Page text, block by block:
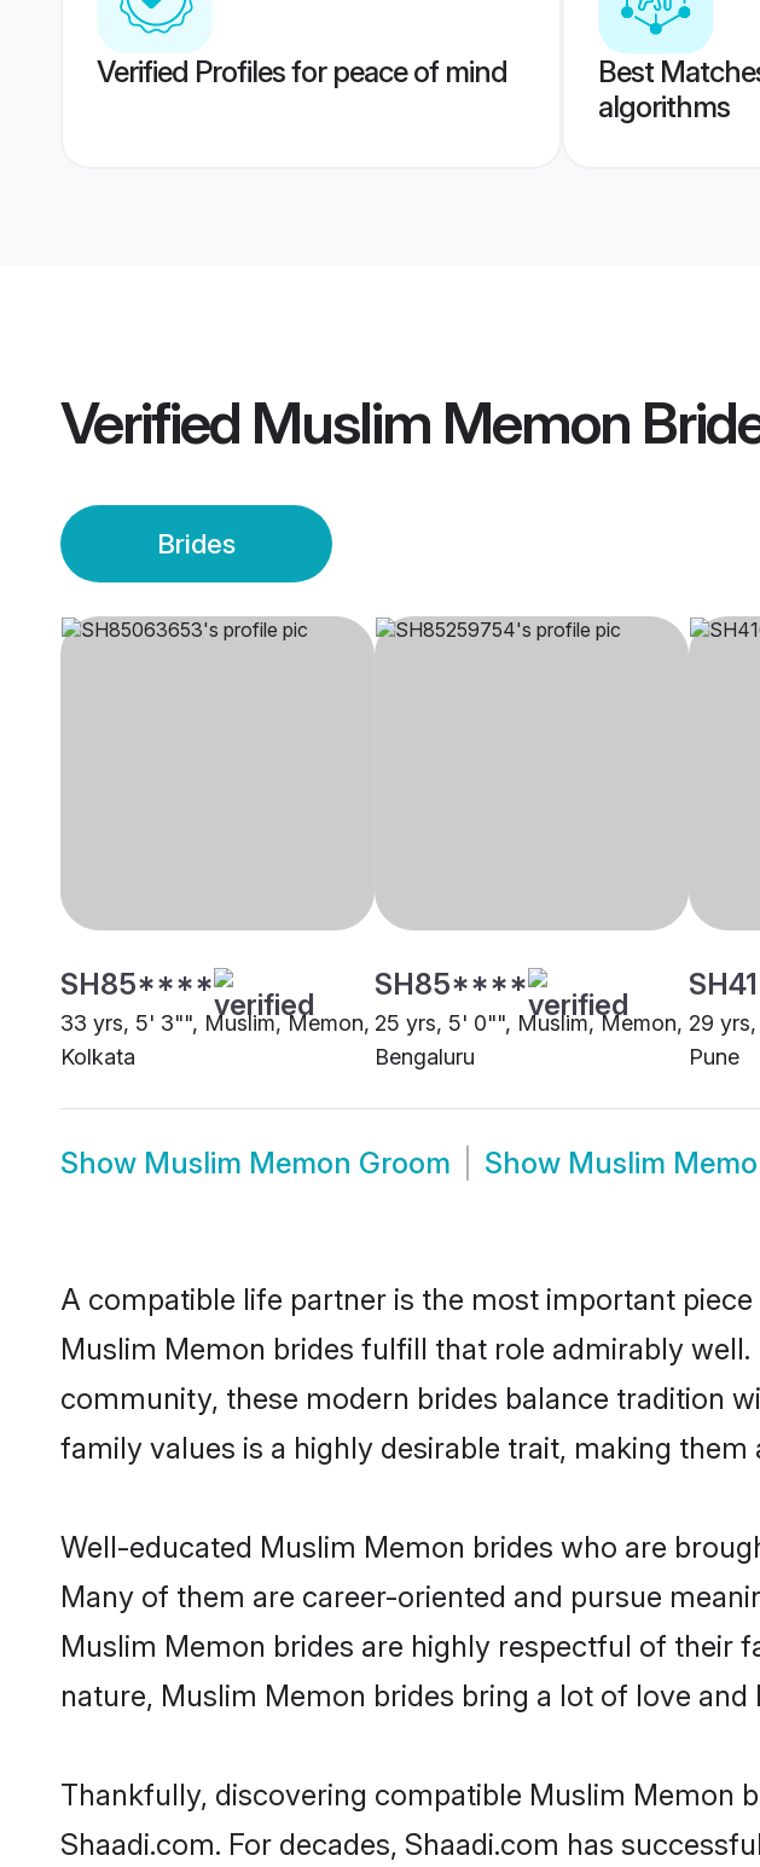
Verified Profiles for peace of mind
Best
algorithms
Verified Muslim Memon
Brides
SH85****
33 yrs, 5' 3"", Muslim, Memon,
Kolkata
SH85****
25 yrs, 5' 0"", Muslim, Memon,
Bengaluru
29
Pune
Show Muslim Memon Groom Show Muslim
A compatible life partner is the most important
Muslim Memon brides fulfill that role admirably
community, these modern brides balance tradition
family values is a highly desirable trait, making
Well-educated Muslim Memon brides who are
Many of them are career-oriented and pursue
Muslim Memon brides are highly respectful of their
nature, Muslim Memon brides bring a lot of love and
Thankfully, discovering compatible Muslim Memon
Shaadi.com. For decades, Shaadi.com has